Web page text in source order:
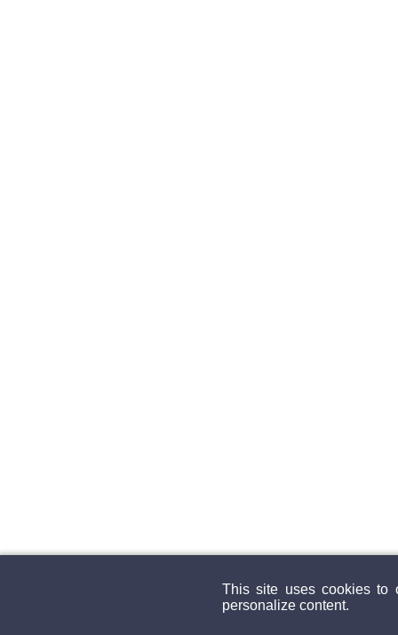
This site uses cookies to
personalize content.